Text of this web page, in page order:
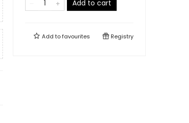
Add to cart
Add tofavourites Registry